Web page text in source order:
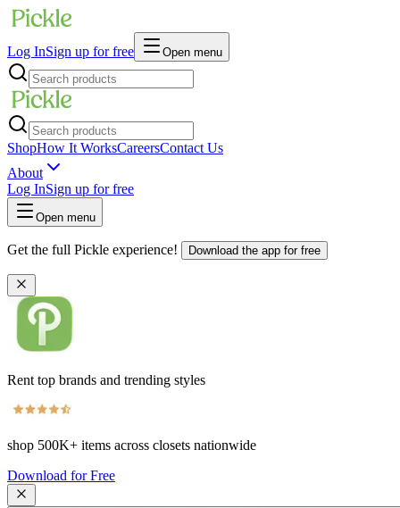
Log InSign up for free Open menu
ShopHow It WorksCareersContact Us
About
Log InSign up for free
Open menu
Get the full Pickle experience! Download the app for free
Rent top brands and trending styles
shop 500K+ items across closets nationwide
Download for Free